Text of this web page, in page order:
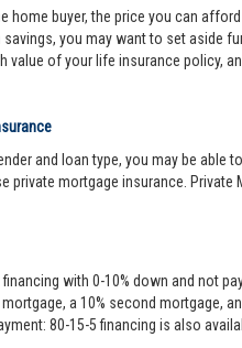
home buyer, the price you can
you may want to set aside
value of your life insurance policy,
and loan type, you may be
private mortgage insurance.
with 0-10% down and not
a 10% second mortgage,
80-15-5 financing is also